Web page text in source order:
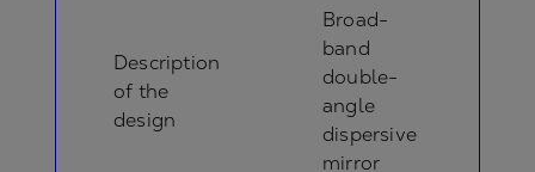
Description
of the
design
Broad-
band
double-
angle
dispersive
mirror